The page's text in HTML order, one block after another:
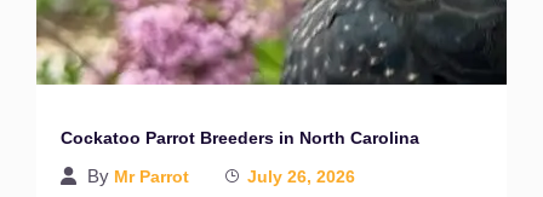
Cockatoo Parrot Breeders in North Carolina
By Mr Parrot July 26, 2026